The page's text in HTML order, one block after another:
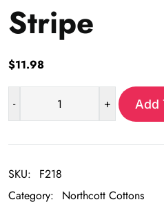
Stripe
$11.98
-
Black
Wave
Stripe
quantity
+ Add
SKU:
F218
Category:
Northcott Cottons